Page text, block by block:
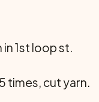
1st loop st.
times, cut yarn.